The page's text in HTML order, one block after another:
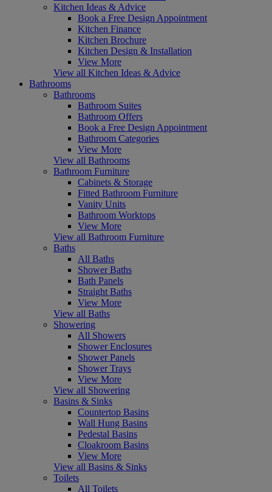
Kitchen Ideas & Advice
Book a Free Design Appointment
Kitchen Finance
Kitchen Brochure
Kitchen Design & Installation
View More
View all Kitchen Ideas & Advice
Bathrooms
Bathrooms
Bathroom Suites
Bathroom Offers
Book a Free Design Appointment
Bathroom Categories
View More
View all Bathrooms
Bathroom Furniture
Cabinets & Storage
Fitted Bathroom Furniture
Vanity Units
Bathroom Worktops
View More
View all Bathroom Furniture
Baths
All Baths
Shower Baths
Bath Panels
Straight Baths
View More
View all Baths
Showering
All Showers
Shower Enclosures
Shower Panels
Shower Trays
View More
View all Showering
Basins & Sinks
Countertop Basins
Wall Hung Basins
Pedestal Basins
Cloakroom Basins
View More
View all Basins & Sinks
Toilets
All Toilets